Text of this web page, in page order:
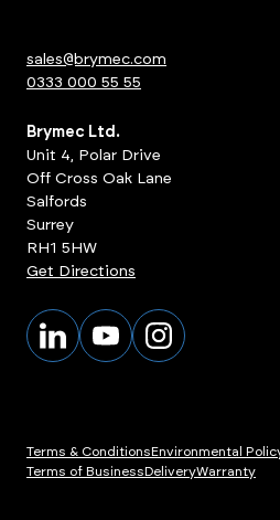
sales@brymec.com
0333 000 55 55
Brymec Ltd.
Unit 4, Polar Drive
Off Cross Oak Lane
Salfords
Surrey
RH1 5HW
Get Directions
Terms & ConditionsEnvironmental
Terms of BusinessDeliveryWarranty